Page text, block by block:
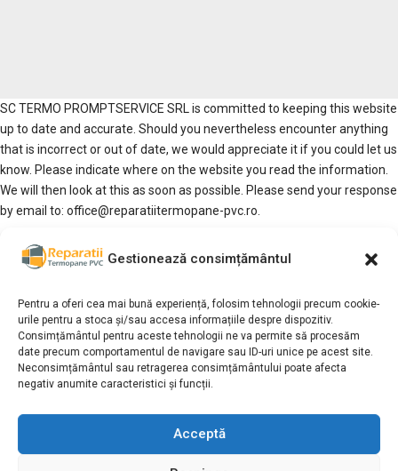
Gestionează consimțământul
Pentru a oferi cea mai bună experiență, folosim tehnologii precum cookie-
urile pentru a stoca și/sau accesa informațiile despre dispozitiv.
Consimțământul pentru aceste tehnologii ne va permite să procesăm
date precum comportamentul de navigare sau ID-uri unice pe acest site.
Neconsimțământul sau retragerea consimțământului poate afecta
negativ anumite caracteristici și funcții.
Acceptă
SC TERMO PROMPTSERVICE SRL is committed to keeping this website
up to date and accurate. Should you nevertheless encounter anything
that is incorrect or out of date, we would appreciate it if you could let us
know. Please indicate where on the website you read the information.
We will then look at this as soon as possible. Please send your response
by email to: office@reparatiitermopane-pvc.ro.
We are not liable for loss as a result of inaccuracies or incompleteness,
nor for loss resulting from problems caused by or inherent to the
or interruptions. When using web forms, we strive to limit the number
of required fields to a minimum. For any loss suffered as a result of the
use of data, advice or ideas provided by or on behalf of SC TERMO
PROMPTSERVICE SRL via this website, SC TERMO PROMPTSERVICE
SRL accepts no liability.
The use of the website and all its components (including forums) is
. The mere use of this website implies the